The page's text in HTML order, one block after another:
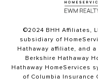
©2024 BHH Affiliates,
subsidiary of
Hathaway affiliate, and
Berkshire Hathaway
Hathaway HomeServices
of Columbia Insurance